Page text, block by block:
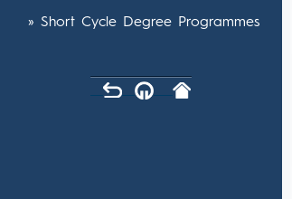
» Short Cycle Degree Programmes